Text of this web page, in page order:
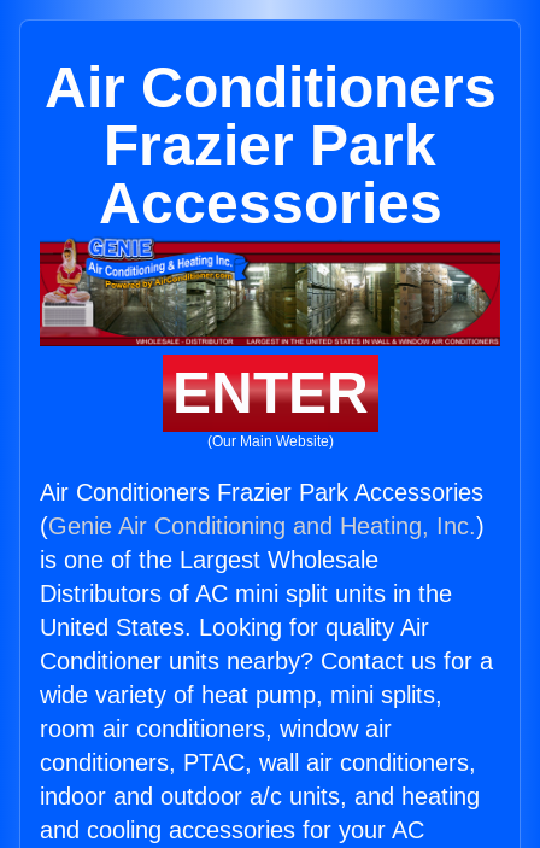
Air Conditioners
Frazier Park
Accessories
ENTER
(Our Main Website)
Air Conditioners Frazier Park Accessories
(Genie Air Conditioning and Heating, Inc.)
is one of the Largest Wholesale
Distributors of AC mini split units in the
United States. Looking for quality Air
Conditioner units nearby? Contact us for a
wide variety of heat pump, mini splits,
room air conditioners, window air
conditioners, PTAC, wall air conditioners,
indoor and outdoor a/c units, and heating
and cooling accessories for your AC